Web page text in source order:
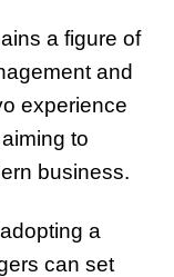
a figure of
and
experience
to
business.
a
can set